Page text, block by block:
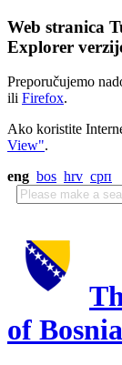
Web stranica
Explorer
Preporučujemo
ili Firefox.
Ako koristite
View".
eng bos hrv срп
of